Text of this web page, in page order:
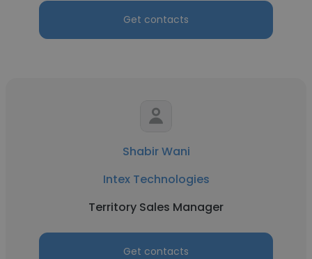
Get contacts
Shabir Wani
Intex Technologies
Territory Sales Manager
Get contacts